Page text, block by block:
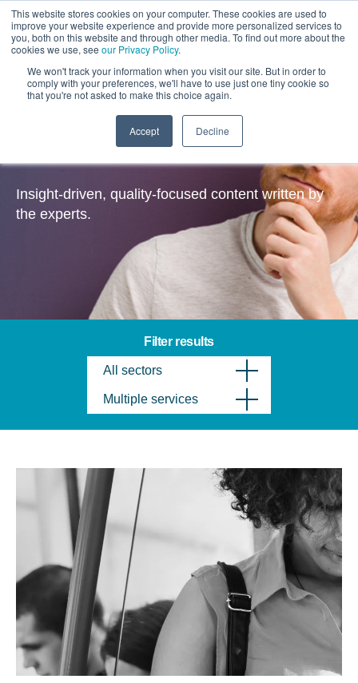
This website stores cookies on your computer. These cookies are used to
improve your website experience and provide more personalized services to
you, both on this website and through other media. To find out more about the
cookies we use, see our Privacy Policy.
We won't track your information when you visit our site. But in order to
comply with your preferences, we'll have to use just one tiny cookie so
that you're not asked to make this choice again.
Accept Decline
Insights
Insight-driven, quality-focused content written by
the experts.
Filter results
All sectors
Multiple services